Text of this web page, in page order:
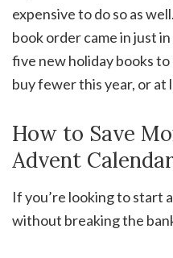
expensive to do so as
book order came in just
five new holiday books
buy fewer this year, or at
How to Save
Advent Calendar
If you’re looking to start
without breaking the